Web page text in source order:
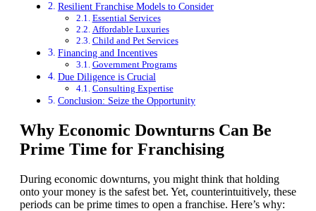
Resilient Franchise Models to Consider
Essential Services
Affordable Luxuries
Child and Pet Services
Financing and Incentives
Government Programs
Due Diligence is Crucial
Consulting Expertise
Conclusion: Seize the Opportunity
Why Economic Downturns Can Be
Prime Time for Franchising
During economic downturns, you might think that holding
onto your money is the safest bet. Yet, counterintuitively, these
periods can be prime times to open a franchise. Here’s why: